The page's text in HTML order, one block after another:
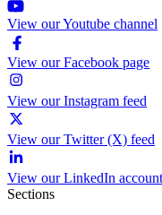
View our Youtube channel
View our Facebook page
View our Instagram feed
View our Twitter (X) feed
View our LinkedIn account
Sections